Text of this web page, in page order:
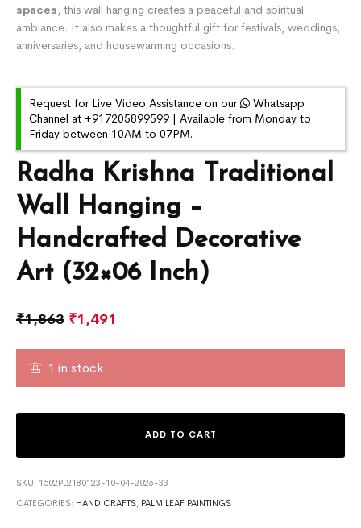
Radha Krishna Traditional
Wall Hanging –
Handcrafted Decorative
Art (32×06 Inch)
₹1,863 ₹1,491
1 in stock
ADD TO CART
SKU: 1502PL2180123-10-04-2026-33
CATEGORIES: HANDICRAFTS, PALM LEAF PAINTINGS
spaces, this wall hanging creates a peaceful and spiritual
ambiance. It also makes a thoughtful gift for festivals, weddings,
anniversaries, and housewarming occasions.
Request for Live Video Assistance on our
Whatsapp
Channel at +917205899599 | Available from Monday to
Friday between 10AM to 07PM.